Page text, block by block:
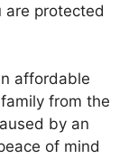
are protected
affordable
from the
by an
of mind